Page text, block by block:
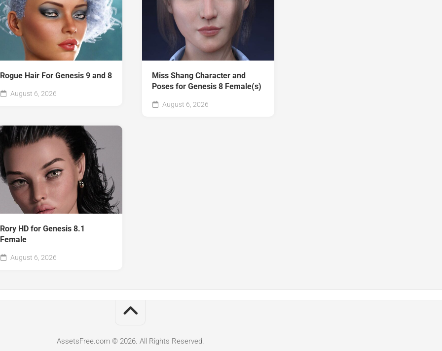
Rogue Hair For Genesis 9 and 8
August 6, 2026
Miss Shang Character and
Poses for Genesis 8 Female(s)
August 6, 2026
Rory HD for Genesis 8.1
Female
August 6, 2026
AssetsFree.com © 2026. All Rights Reserved.